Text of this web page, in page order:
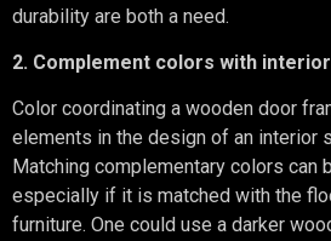
durability are both a need.
2. Complement colors with
Color coordinating a wooden door
elements in the design of an interior
Matching complementary colors can
especially if it is matched with the
furniture. One could use a darker